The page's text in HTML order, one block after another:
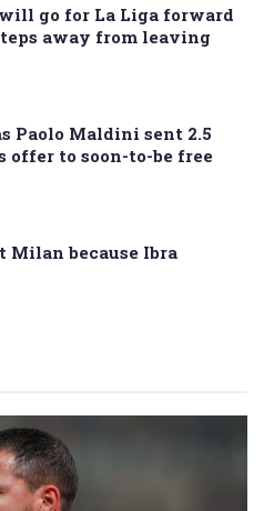
go for La Liga forward
away from leaving
Paolo Maldini sent 2.5
offer to soon-to-be free
Milan because Ibra